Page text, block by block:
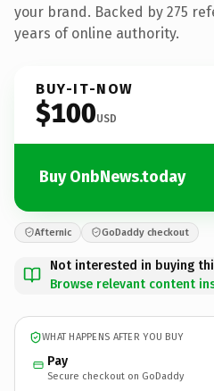
your brand. Backed by 275
years of online authority.
BUY-IT-NOW
$100USD
Buy OnbNews.today
Afternic GoDaddy checkout
Not interested in buying
Browse relevant content
WHAT HAPPENS AFTER YOU BUY
Pay
Secure checkout on GoDaddy